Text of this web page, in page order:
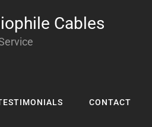
Cables
CONTACT